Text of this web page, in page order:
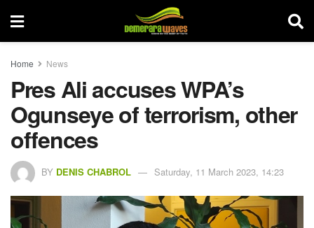
Home News
Pres Ali accuses WPA’s
Ogunseye of terrorism, other
offences
BY DENIS CHABROL Saturday, 11 March 2023, 14:23